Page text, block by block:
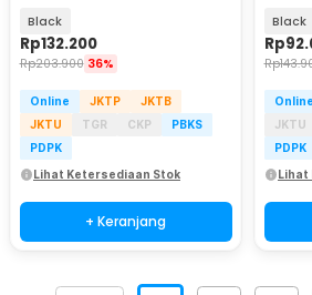
Black
Rp132.200
Rp203.900 36%
Online JKTP
JKTB
JKTU
TGR CKP
PBKS
PDPK
Lihat Ketersediaan Stok
+ Keranjang
Black
Rp
Rp
Online
JKTU
PDPK
Lihat